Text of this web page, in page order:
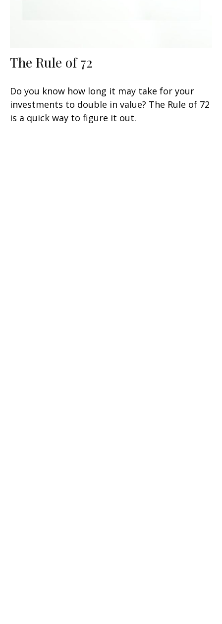
The Rule of 72
Do you know how long it may take for your
investments to double in value? The Rule of 72
is a quick way to figure it out.